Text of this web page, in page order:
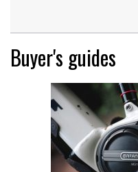
Buyer's guides